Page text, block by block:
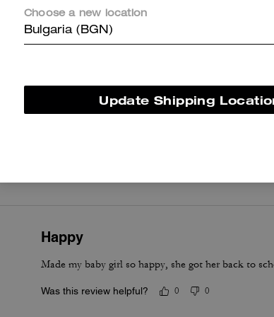
Per maggiori informazioni su come verifichiamo le nostre
Great customer service
Great product. Excellent help from this tall Indian
Happy
Made my baby girl so happy, she got her back to
Was this review helpful? 0 0
Choose a new location
Bulgaria (BGN)
Update Shipping